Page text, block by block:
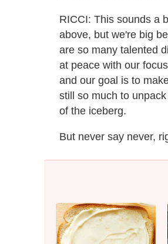
RICCI: This sounds a
above, but we're big
are so many talented
at peace with our
and our goal is to
still so much to
of the iceberg.
But never say never,